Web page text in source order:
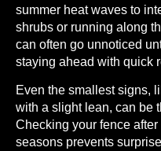
summer heat waves to
shrubs or running along
can often go unnoticed
staying ahead with quick
Even the smallest signs,
with a slight lean, can be
Checking your fence
seasons prevents